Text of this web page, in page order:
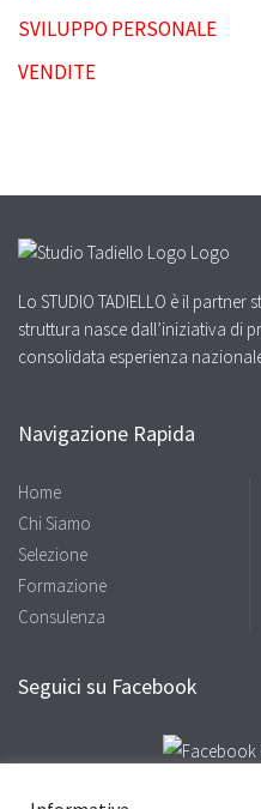
SVILUPPO PERSONALE
VENDITE
Lo STUDIO TADIELLO è il
struttura nasce dall’iniziativa di
consolidata esperienza
Navigazione Rapida
Home
Chi Siamo
Selezione
Formazione
Consulenza
Seguici su Facebook